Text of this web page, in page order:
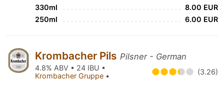
330ml
8.00 EUR
250ml
6.00 EUR
Krombacher Pils Pilsner - German
4.8% ABV • 24 IBU •
Krombacher Gruppe • (3.26)